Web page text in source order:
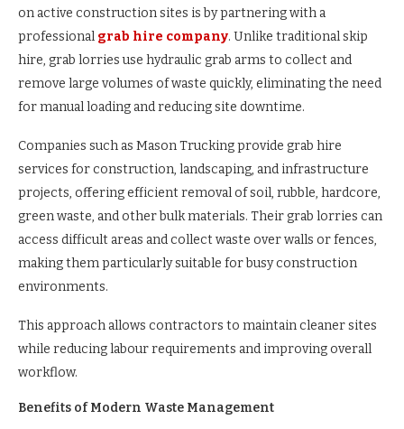
on active construction sites is by partnering with a
professional grab hire company. Unlike traditional skip
hire, grab lorries use hydraulic grab arms to collect and
remove large volumes of waste quickly, eliminating the need
for manual loading and reducing site downtime.
Companies such as Mason Trucking provide grab hire
services for construction, landscaping, and infrastructure
projects, offering efficient removal of soil, rubble, hardcore,
green waste, and other bulk materials. Their grab lorries can
access difficult areas and collect waste over walls or fences,
making them particularly suitable for busy construction
environments.
This approach allows contractors to maintain cleaner sites
while reducing labour requirements and improving overall
workflow.
Benefits of Modern Waste Management